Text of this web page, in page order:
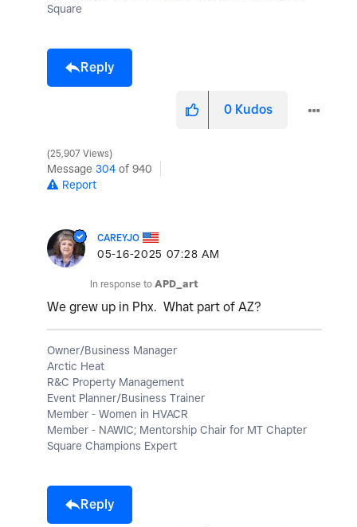
Square
Reply
0 Kudos
25,907 Views
Message 304 of 940
Report
CAREYJO
‎05-16-2025 07:28 AM
In response to APD_art
We grew up in Phx. What part of AZ?
Owner/Business Manager
Arctic Heat
R&C Property Management
Event Planner/Business Trainer
Member - Women in HVACR
Member - NAWIC; Mentorship Chair for MT Chapter
Square Champions Expert
Reply